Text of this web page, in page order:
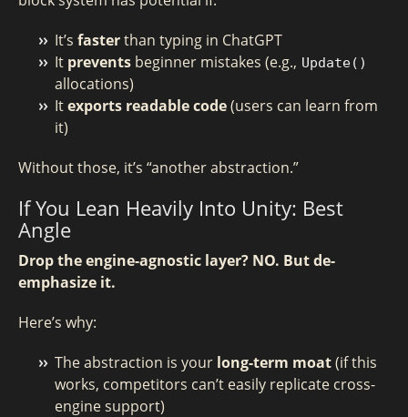
It’s fasterthan typing in ChatGPT
It prevents beginner mistakes (e.g., Update()
allocations)
Itexports readable code(users can learn from
it)
Without those, it’s “another abstraction.”
If You Lean Heavily Into Unity: Best
Angle
Drop the engine-agnostic layer? NO. But de-
emphasize it.
Here’s why:
The abstraction is your long-term moat(if this
works, competitors can’t easily replicate cross-
engine support)